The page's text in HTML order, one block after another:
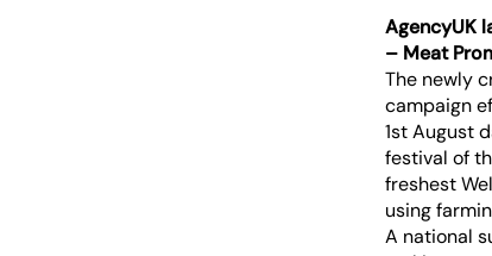
AgencyUK
– Meat
The newly
campaign
1st August
festival of
freshest
using
A national